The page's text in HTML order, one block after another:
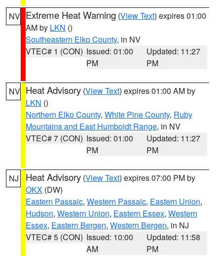
NV Extreme Heat Warning (View Text) expires 01:00
AM by LKN ()
Southeastern Elko County, in NV
VTEC# 1 (CON) Issued: 01:00
PM
Updated: 11:27
PM
NV Heat Advisory (View Text) expires 01:00 AM by
LKN ()
Northern Elko County, White Pine County, Ruby
Mountains and East Humboldt Range, in NV
VTEC# 7 (CON) Issued: 01:00
PM
Updated: 11:27
PM
NJ Heat Advisory (View Text) expires 07:00 PM by
OKX (DW)
Eastern Passaic, Western Passaic, Eastern Union,
Hudson, Western Union, Eastern Essex, Western
Essex, Eastern Bergen, Western Bergen, in NJ
VTEC# 5 (CON) Issued: 10:00
AM
Updated: 11:58
PM